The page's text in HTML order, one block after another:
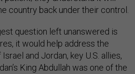
country back under their control.
question left unanswered is
it would help address the
and Jordan, key U.S. allies,
King Abdullah was one of the